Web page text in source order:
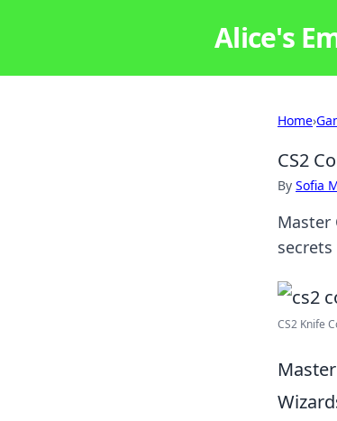
Alice's
Home›
CS2
By Sofia
Master
CS2 Knife